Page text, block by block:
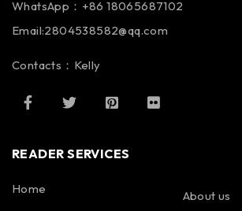
WhatsApp：+86 18065687102
Email:2804538582@qq.com
Contacts：Kelly
READER SERVICES
Home About us